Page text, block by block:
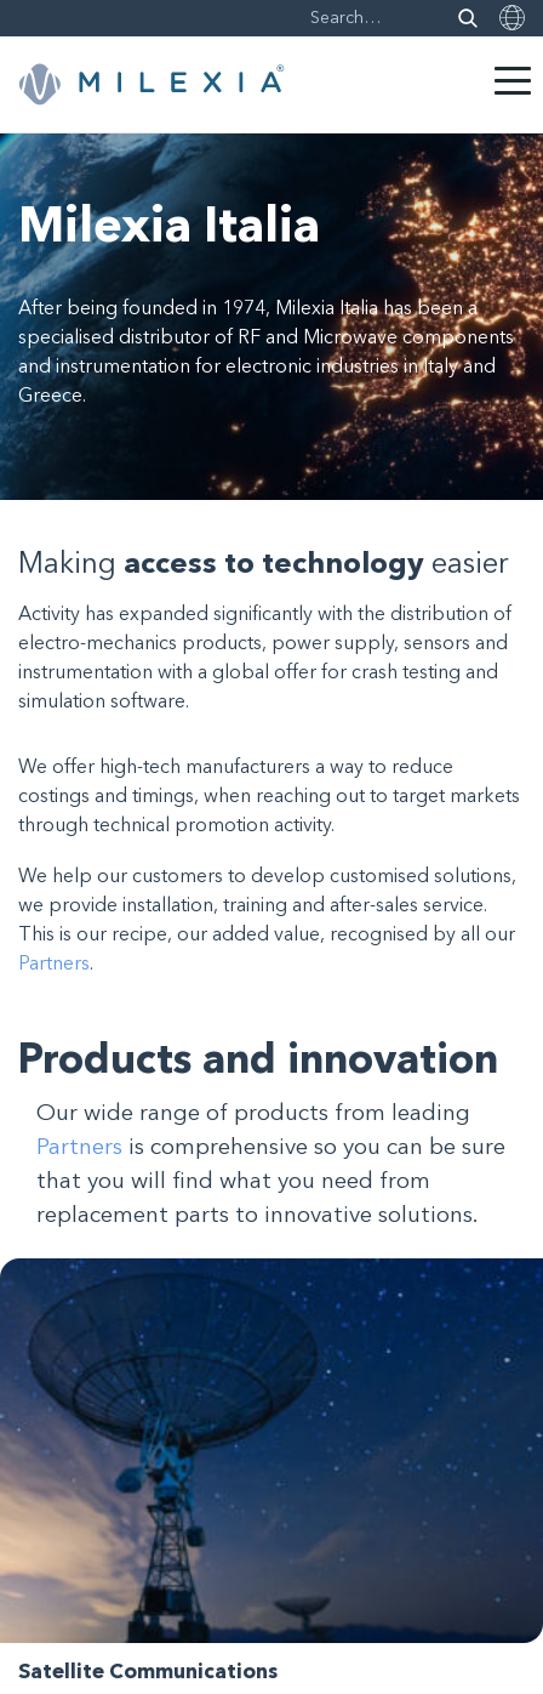
Skip
content
Milexia Italia
After being founded in 1974, Milexia Italia has been a
specialised distributor of RF and Microwave components
and instrumentation for electronic industries in Italy and
Greece.
Making access to technology easier
Activity has expanded significantly with the distribution of
electro-mechanics products, power supply, sensors and
instrumentation with a global offer for crash testing and
simulation software.
We offer high-tech manufacturers a way to reduce
costings and timings, when reaching out to target markets
through technical promotion activity.
We help our customers to develop customised solutions,
we provide installation, training and after-sales service.
This is our recipe, our added value, recognised by all our
Partners.
Products and innovation
Our wide range of products from leading
Partners is comprehensive so you can be sure
that you will find what you need from
replacement parts to innovative solutions.
Satellite Communications